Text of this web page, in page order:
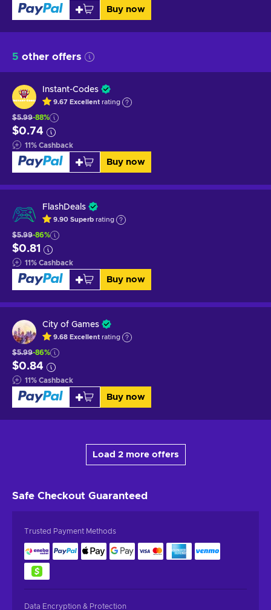
Buy now
5 other offers
Instant-Codes
9.67 Excellent rating
$5.99-88%
$0.74
11% Cashback
Buy now
FlashDeals
9.90 Superb rating
$5.99-86%
$0.81
11% Cashback
Buy now
City of Games
9.68 Excellent rating
$5.99-86%
$0.84
11% Cashback
Buy now
Load 2 more offers
Safe Checkout Guaranteed
Trusted Payment Methods
Data Encryption & Protection